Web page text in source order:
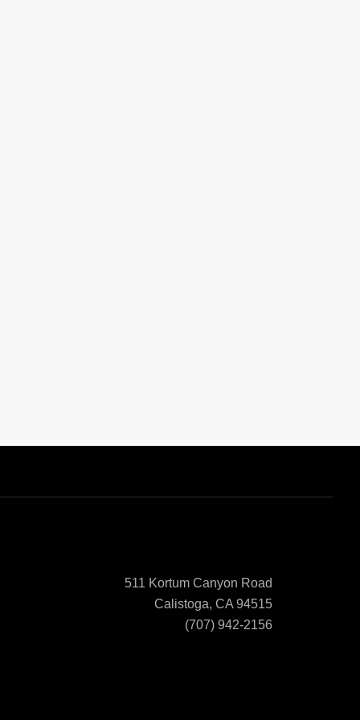
511 Kortum Canyon Road
Calistoga, CA 94515
(707) 942-2156